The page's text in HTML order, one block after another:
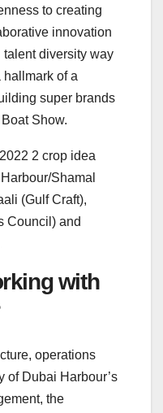
to creating
innovation
diversity way
hallmark of a
super brands
Show.
Shamal
(Gulf Craft),
Council) and
with
operations
of Dubai Harbour’s
the